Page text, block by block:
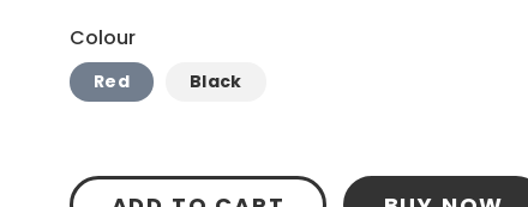
Colour
Red Black